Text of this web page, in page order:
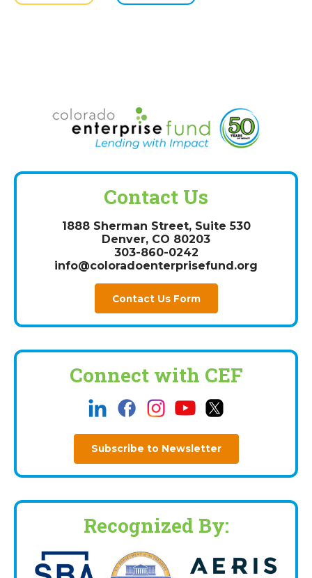
Contact Us
1888 Sherman Street, Suite 530
Denver, CO 80203
303-860-0242
info@coloradoenterprisefund.org
Contact Us Form
Connect with CEF
Subscribe to Newsletter
Recognized By: